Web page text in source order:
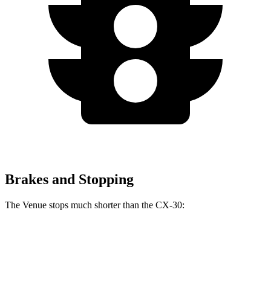
Brakes and Stopping
The Venue stops much shorter than the CX-30: